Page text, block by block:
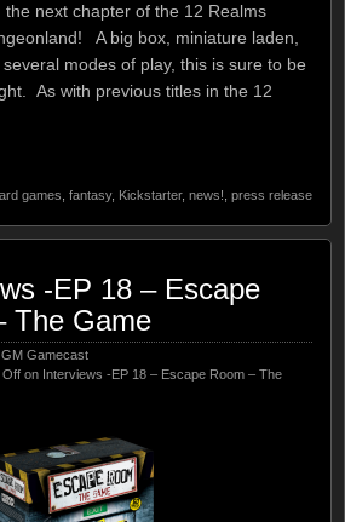
the next chapter of the 12 Realms
A big box, miniature laden,
modes of play, this is sure to be
As with previous titles in the 12
games fantasy, Kickstarter, news! press release
-EP 18 – Escape
The Game
Gamecast
Off on Interviews -EP 18 – Escape Room – The